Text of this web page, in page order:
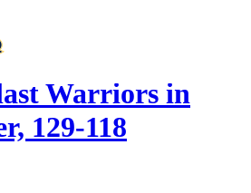
Warriors in
129-118